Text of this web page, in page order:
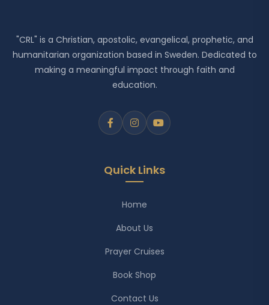
"CRL" is a Christian, apostolic, evangelical, prophetic, and
humanitarian organization based in Sweden. Dedicated to
making a meaningful impact through faith and
education.
Quick Links
Home
About Us
Prayer Cruises
Book Shop
Contact Us